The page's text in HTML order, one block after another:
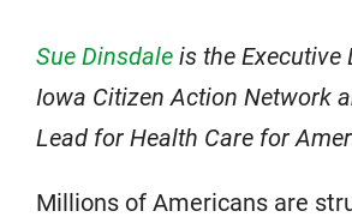
Sue Dinsdale is the Executive
Iowa Citizen Action Network
Lead for Health Care for
Millions of Americans are